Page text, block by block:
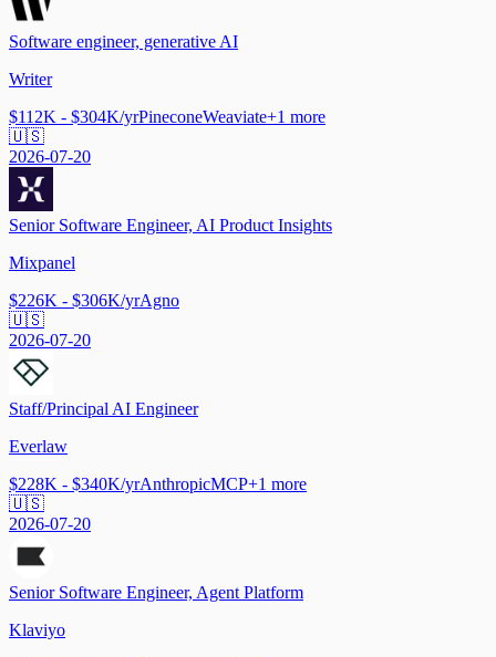
Software engineer, generative AI
Writer
$112K - $304K/yrPineconeWeaviate+1 more
🇺🇸
2026-07-20
Senior Software Engineer, AI Product Insights
Mixpanel
$226K - $306K/yrAgno
🇺🇸
2026-07-20
Staff/Principal AI Engineer
Everlaw
$228K - $340K/yrAnthropicMCP+1 more
🇺🇸
2026-07-20
Senior Software Engineer, Agent Platform
Klaviyo